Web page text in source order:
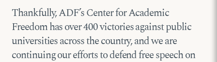
Thankfully, ADF’s Center for Academic
Freedom has over 400 victories against public
universities across the country, and we are
continuing our efforts to defend free speech on